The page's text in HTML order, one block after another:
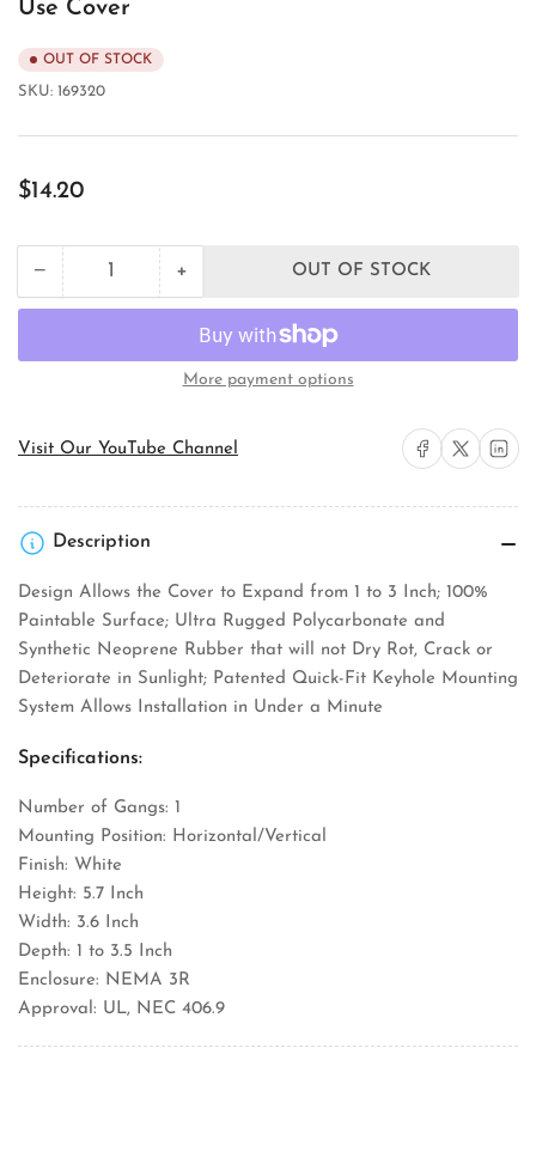
Use Cover
OUT OF STOCK
SKU: 169320
Regular
$14.20
−Decrease
quantity
In-
Use
Quantity +Increase
quantity
for
TayMac
ML450W
Weatherproof
In-
Use
OUT OF STOCK
More payment options
Visit Our YouTube Channel Share on Facebook
Share on X Share on
Description
Design Allows the Cover to Expand from 1 to 3 Inch; 100%
Paintable Surface; Ultra Rugged Polycarbonate and
Synthetic Neoprene Rubber that will not Dry Rot, Crack or
Deteriorate in Sunlight; Patented Quick-Fit Keyhole Mounting
System Allows Installation in Under a Minute
Specifications:
Number of Gangs: 1
Mounting Position: Horizontal/Vertical
Finish: White
Height: 5.7 Inch
Width: 3.6 Inch
Depth: 1 to 3.5 Inch
Enclosure: NEMA 3R
Approval: UL, NEC 406.9